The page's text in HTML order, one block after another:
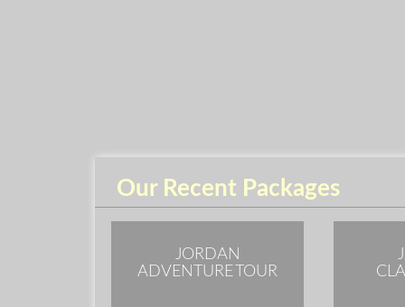
Our Recent Packages
JORDAN
ADVENTURE TOUR